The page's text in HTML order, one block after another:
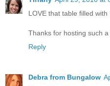
LOVE that table filled
Thanks for hosting such
Reply
Debra from Bungalow